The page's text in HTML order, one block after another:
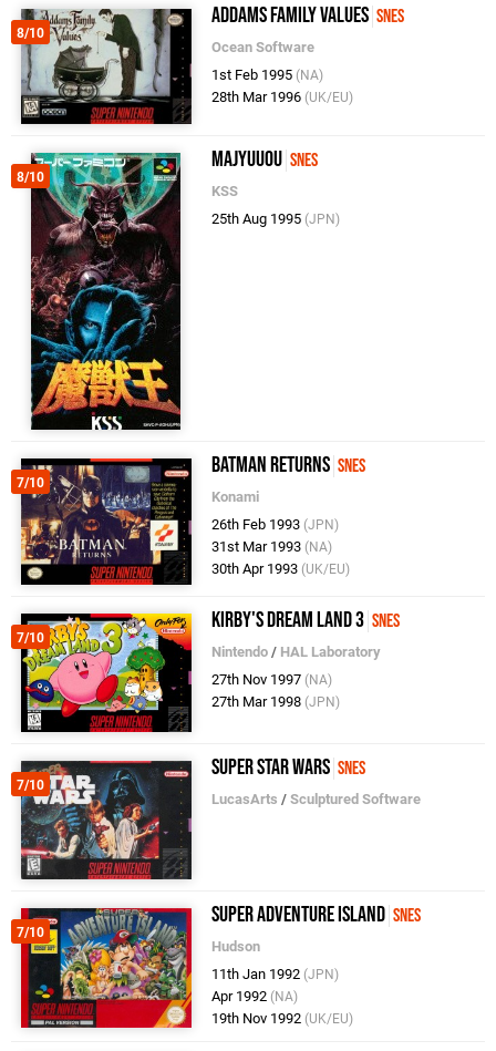
8/10
Addams Family Values SNES
Ocean Software
1st Feb 1995 (NA)
28th Mar 1996 (UK/EU)
8/10
Majyuuou SNES
KSS
25th Aug 1995 (JPN)
7/10
Batman Returns SNES
Konami
26th Feb 1993 (JPN)
31st Mar 1993 (NA)
30th Apr 1993 (UK/EU)
7/10
Kirby's Dream Land 3 SNES
Nintendo / HAL Laboratory
27th Nov 1997 (NA)
27th Mar 1998 (JPN)
7/10
Super Star Wars SNES
LucasArts /Sculptured Software
7/10
Super Adventure Island SNES
Hudson
11th Jan 1992 (JPN)
Apr 1992 (NA)
19th Nov 1992 (UK/EU)